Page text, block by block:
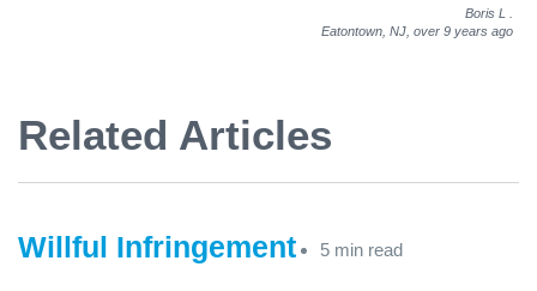
Boris L
Eatontown, NJ, over 9 years ago
Related Articles
Willful Infringement 5 min read